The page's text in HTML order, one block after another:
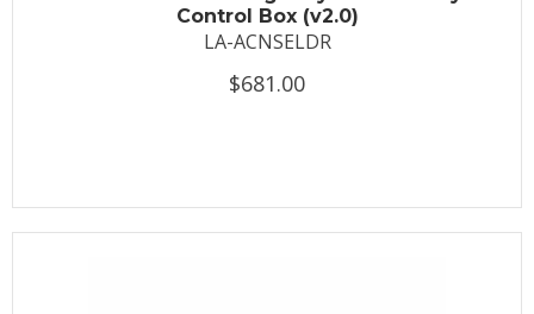
Control Box (v2.0)
LA-ACNSELDR
$681.00